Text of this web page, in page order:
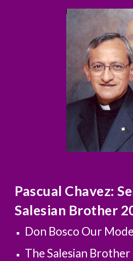
Pascual Chavez:
Salesian
Don Bosco Our
The Salesian Brother